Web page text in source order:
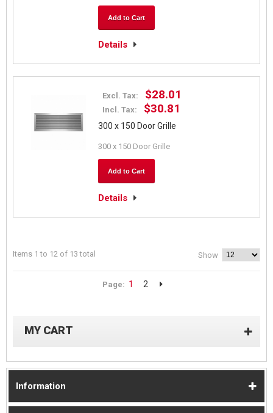
Add to Cart
Details
Excl. Tax: $28.01
Incl. Tax: $30.81
300 x 150 Door Grille
300 x 150 Door Grille
Add to Cart
Details
Items 1 to 12 of 13 total Show
Page: 1 2
MY CART
Information